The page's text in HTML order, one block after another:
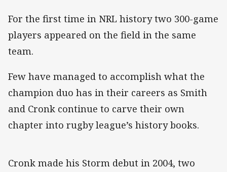
For the first time in NRL history two 300-game
players appeared on the field in the same
team.
Few have managed to accomplish what the
champion duo has in their careers as Smith
and Cronk continue to carve their own
chapter into rugby league’s history books.
Cronk made his Storm debut in 2004, two